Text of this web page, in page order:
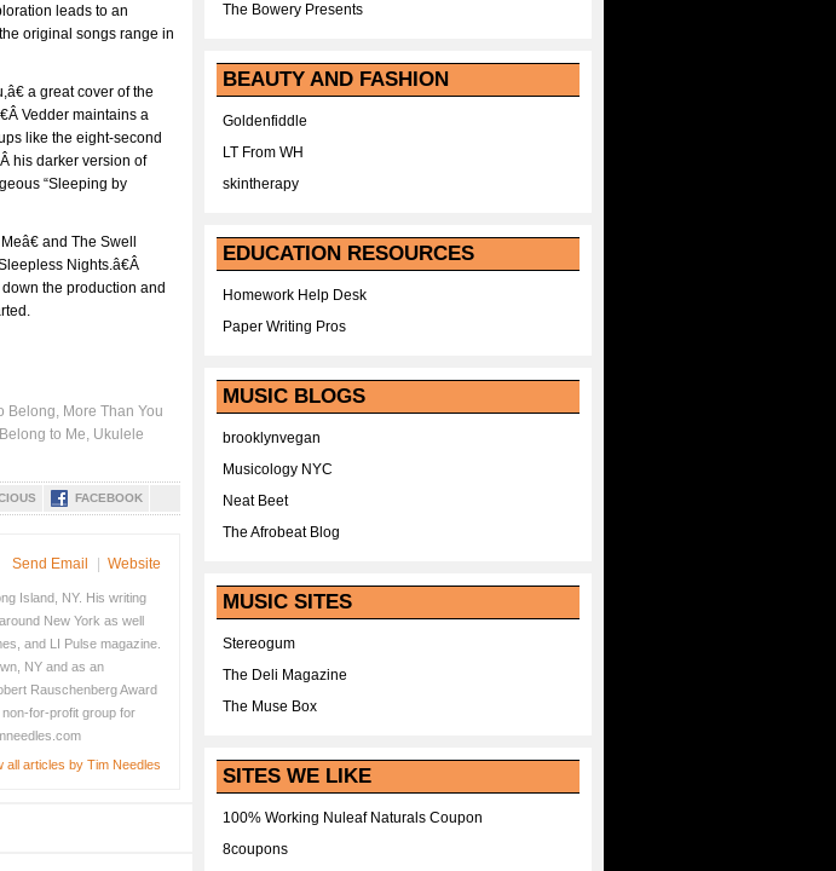
leads to an
original songs range in
a great cover of the
Vedder maintains a
like the eight-second
his darker version of
“Sleeping by
and The Swell
Nights.â€Â
the production and
Belong, More Than You
to Me, Ukulele
FACEBOOK
Island, NY. His writing
New York as well
and LI Pulse magazine.
NY and as an
Rauschenberg Award
for-profit group for
all articles by Tim Needles
Send Email Website
The Bowery Presents
BEAUTY AND FASHION
Goldenfiddle
LT From WH
skintherapy
EDUCATION RESOURCES
Homework Help Desk
Paper Writing Pros
MUSIC BLOGS
brooklynvegan
Musicology NYC
Neat Beet
The Afrobeat Blog
MUSIC SITES
Stereogum
The Deli Magazine
The Muse Box
SITES WE LIKE
100% Working Nuleaf Naturals Coupon
8coupons